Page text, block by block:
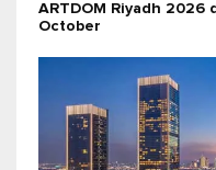
ARTDOM Riyadh
October